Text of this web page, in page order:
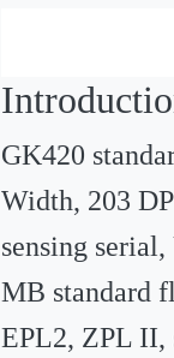
GK420
Width, 203
sensing
MB standard
EPL2, ZPL II,